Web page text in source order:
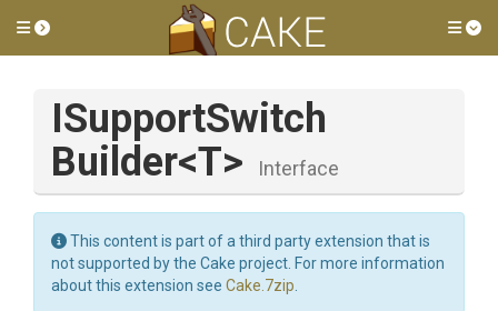
Toggle side menu
ISupportSwitch
Builder<T> Interface
This content is part of a third party extension that is
not supported by the Cake project. For more information
about this extension see Cake.7zip